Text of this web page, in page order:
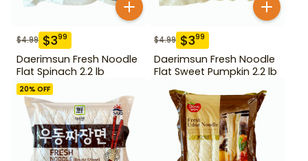
$4.99 $399
Daerimsun Fresh Noodle
Flat Spinach 2.2 lb
$4.99 $399
Daerimsun Fresh Noodle
Flat Sweet Pumpkin 2.2 lb
20% OFF